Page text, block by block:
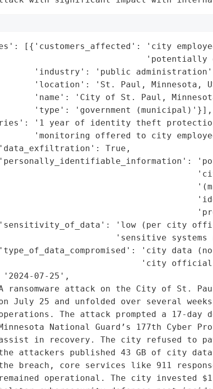
[{'customers_affected': 'city
'potentially
'industry': 'public
'location': 'St. Paul, Minnesota,
'name': 'City of St. Paul,
'type': 'government (municipal)'}],
'1 year of identity theft
'monitoring offered to city
True,
'low (per city
'sensitive systems
'city data
'city
07-25',
attack on the City of St.
July 25 and unfolded over several
The attack prompted a 17-day
National Guard’s 177th Cyber
in recovery. The city refused to
attackers published 43 GB of city data
breach, core services like 911
operational. The city invested